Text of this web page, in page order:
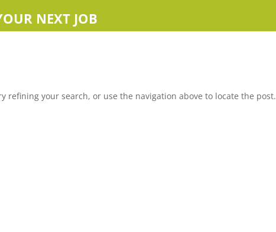
NEXT JOB
refining your search, or use the navigation above to locate the post.